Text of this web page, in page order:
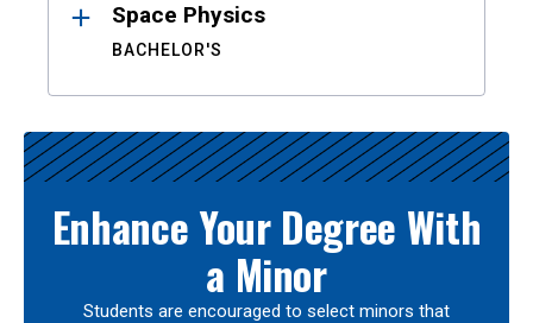
Space Physics
BACHELOR'S
Enhance Your Degree With
a Minor
Students are encouraged to select minors that